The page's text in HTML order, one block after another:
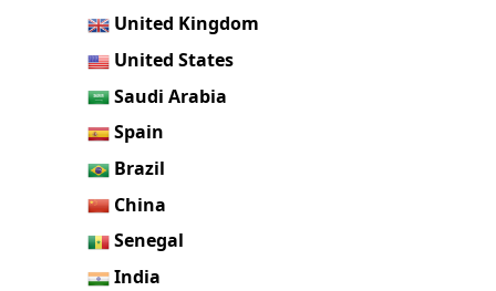
United Kingdom
United States
Saudi Arabia
Spain
Brazil
China
Senegal
India